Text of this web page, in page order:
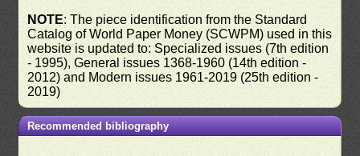
NOTE: The piece identification from the Standard
Catalog of World Paper Money (SCWPM) used in this
website is updated to: Specialized issues (7th edition
- 1995), General issues 1368-1960 (14th edition -
2012) and Modern issues 1961-2019 (25th edition -
2019)
Recommended bibliography